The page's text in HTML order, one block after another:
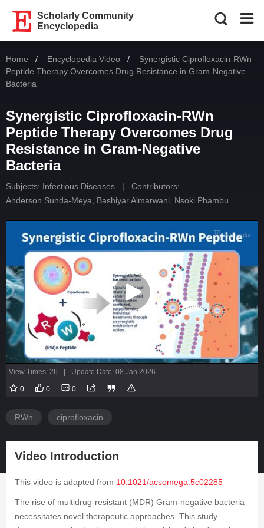
Scholarly Community
Encyclopedia
Home Encyclopedia Video Current:
Synergistic Ciprofloxacin-RWn
Peptide Therapy Overcomes Drug Resistance in Gram-Negative
Bacteria
Synergistic Ciprofloxacin-RWn
Peptide Therapy Overcomes Drug
Resistance in Gram-Negative
Bacteria
Subjects: Infectious Diseases |
Contributors:
Anderson Sunda-Meya
Bashiyar Almarwani Nsoki Phambu
View Times: 26 Update Date: 08 Jan 2026
0 0 0
RWn ciprofloxacin
Video Introduction
This video is adapted from 10.1021/acsomega.5c02285
The rise of multidrug-resistant (MDR) Gram-negative bacteria
necessitates novel therapeutic approaches. This study